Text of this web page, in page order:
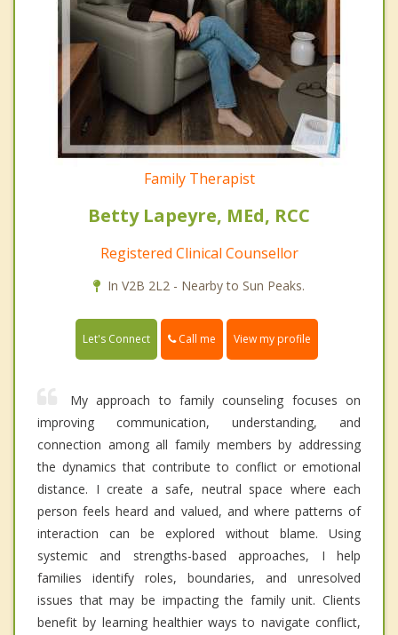
Family Therapist
Betty Lapeyre, MEd, RCC
Registered Clinical Counsellor
In V2B 2L2 - Nearby to Sun Peaks.
Let's Connect Call me View my profile
My approach to family counseling focuses on
improving communication, understanding, and
connection among all family members by addressing
the dynamics that contribute to conflict or emotional
distance. I create a safe, neutral space where each
person feels heard and valued, and where patterns of
interaction can be explored without blame. Using
systemic and strengths-based approaches, I help
families identify roles, boundaries, and unresolved
issues that may be impacting the family unit. Clients
benefit by learning healthier ways to navigate conflict,